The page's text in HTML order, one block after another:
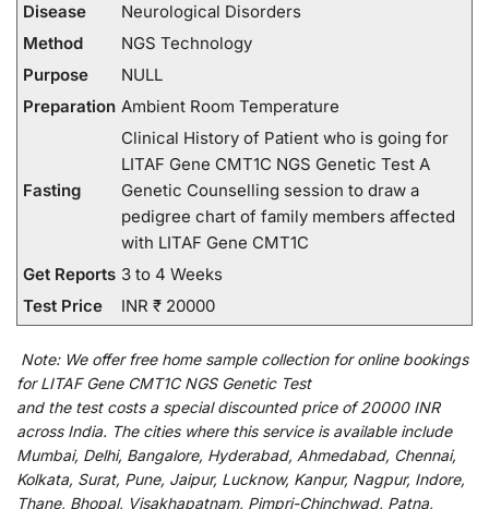
Disease
Neurological Disorders
Method
NGS Technology
Purpose
NULL
Preparation Ambient Room Temperature
Fasting
Clinical History of Patient who is going for
LITAF Gene CMT1C NGS Genetic Test A
Genetic Counselling session to draw a
pedigree chart of family members affected
with LITAF Gene CMT1C
Get Reports 3 to 4 Weeks
Test Price
INR ₹ 20000
Note: We offerfree home sample collection foronline bookings
for LITAF Gene CMT1C NGS Genetic Test
and the test costs a specialdiscountedprice of 20000 INR
across India. The cities where this service is available include
Mumbai, Delhi, Bangalore, Hyderabad, Ahmedabad, Chennai,
Kolkata, Surat, Pune, Jaipur, Lucknow, Kanpur, Nagpur, Indore,
Thane, Bhopal, Visakhapatnam, Pimpri-Chinchwad, Patna,